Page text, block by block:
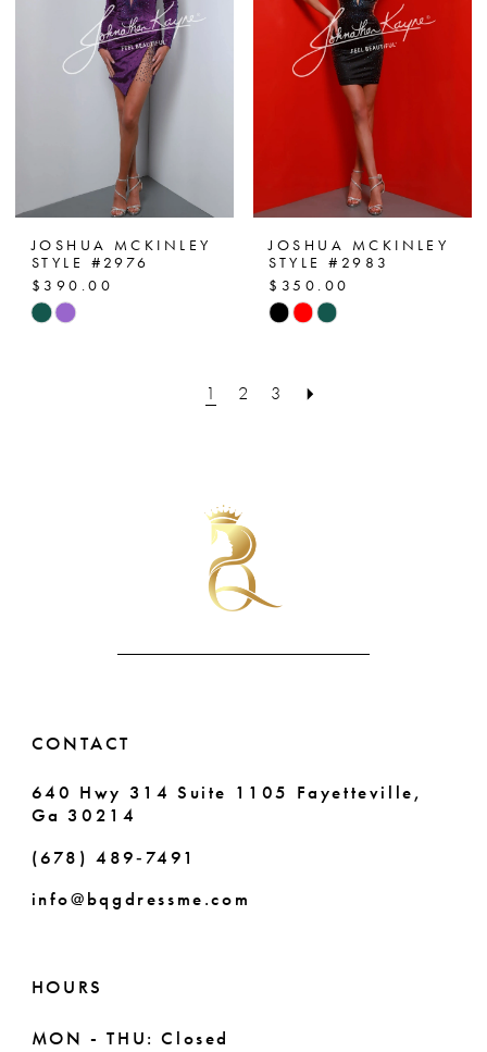
end
JOSHUA MCKINLEY
STYLE #2976
$390.00
Skip
JOSHUA MCKINLEY
STYLE #2983
$350.00
Skip
#9f7aa354f6
1 2 3
CONTACT
640 Hwy 314 Suite 1105 Fayetteville,
Ga 30214
(678) 489‑7491
info@bqgdressme.com
HOURS
MON - THU: Closed